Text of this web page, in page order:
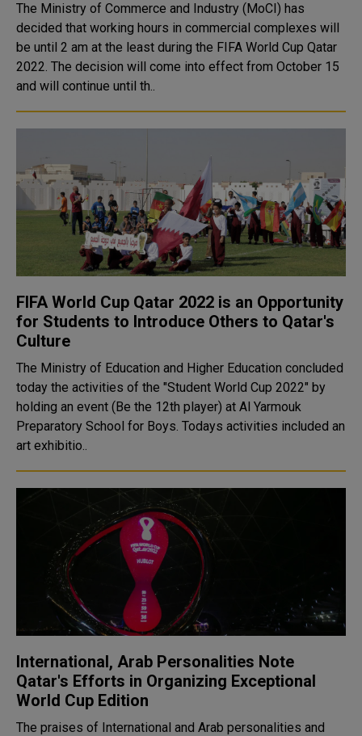
The Ministry of Commerce and Industry (MoCI) has
decided that working hours in commercial complexes will
be until 2 am at the least during the FIFA World Cup Qatar
2022. The decision will come into effect from October 15
and will continue until th..
FIFA World Cup Qatar 2022 is an Opportunity
for Students to Introduce Others to Qatar's
Culture
The Ministry of Education and Higher Education concluded
today the activities of the "Student World Cup 2022" by
holding an event (Be the 12th player) at Al Yarmouk
Preparatory School for Boys. Todays activities included an
art exhibitio..
International, Arab Personalities Note
Qatar's Efforts in Organizing Exceptional
World Cup Edition
The praises of International and Arab personalities and